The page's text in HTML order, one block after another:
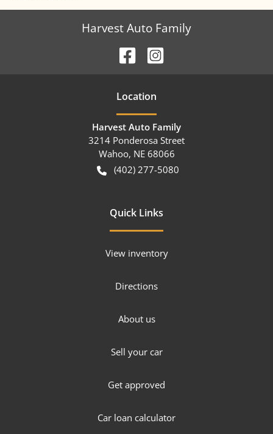
Harvest Auto Family
Location
Harvest Auto Family
3214 Ponderosa Street
Wahoo, NE 68066
(402) 277-5080
Quick Links
View inventory
Directions
About us
Sell your car
Get approved
Car loan calculator